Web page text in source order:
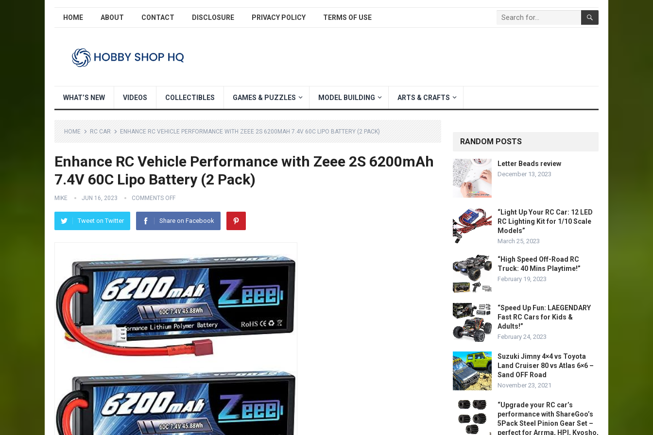
HOME ABOUT CONTACT DISCLOSURE PRIVACY POLICY TERMS OF USE
WHAT’S NEW VIDEOS COLLECTIBLES GAMES & PUZZLES MODEL BUILDING ARTS & CRAFTS
HOME RC CAR ENHANCE RC VEHICLE PERFORMANCE WITH ZEEE 2S 6200MAH 7.4V 60C LIPO BATTERY (2 PACK)
Enhance RC Vehicle Performance with Zeee 2S 6200mAh
7.4V 60C Lipo Battery (2 Pack)
MIKE JUN 16, 2023 COMMENTS OFF
Tweet on Twitter Share on Facebook
RANDOM POSTS
Letter Beads review
December 13, 2023
“Light Up Your RC Car: 12 LED
RC Lighting Kit for 1/10 Scale
Models”
March 25, 2023
“High Speed Off-Road RC
Truck: 40 Mins Playtime!”
February 19, 2023
“Speed Up Fun: LAEGENDARY
Fast RC Cars for Kids &
Adults!”
February 24, 2023
Suzuki Jimny 4×4 vs Toyota
Land Cruiser 80 vs Atlas 6×6 –
Sand OFF Road
November 23, 2021
“Upgrade your RC car’s
performance with ShareGoo’s
5Pack Steel Pinion Gear Set –
perfect for Arrma, HPI, Kyosho,